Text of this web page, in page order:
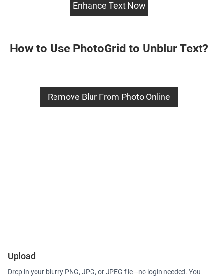
Enhance Text Now
How to Use PhotoGrid to Unblur Text?
Remove Blur From Photo Online
Upload
Drop in your blurry PNG, JPG, or JPEG file—no login needed. You